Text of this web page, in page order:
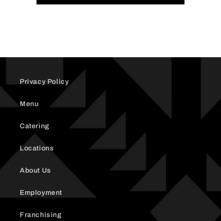
Cheese
Cheese
Privacy Policy
Menu
Catering
Locations
About Us
Employment
Franchising